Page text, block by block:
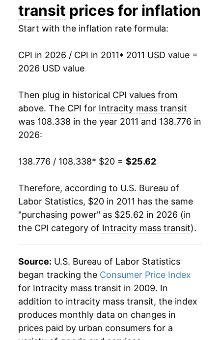
2025 $24.74 1.84%
* Not final. See
indicate incomplete underlying data. This can
manifest as a sharp increase in inflation later on.
transit prices for inflation
Start with the inflation rate formula:
CPI in 2026 / CPI in 2011* 2011 USD value =
2026 USD value
Then plug in historical CPI values from
above. The CPI for Intracity mass transit
was 108.338 in the year 2011 and 138.776 in
2026:
138.776 / 108.338* $20 = $25.62
Therefore, according to U.S. Bureau of
Labor Statistics, $20 in 2011 has the same
"purchasing power" as $25.62 in 2026 (in
the CPI category of Intracity mass transit).
Source: U.S. Bureau of Labor Statistics
began tracking the Consumer Price Index
for Intracity mass transit in 2009. In
addition to intracity mass transit, the index
produces monthly data on changes in
prices paid by urban consumers for a